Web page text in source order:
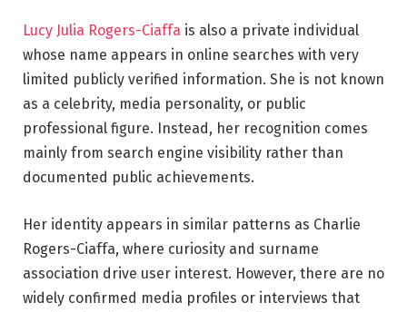
Lucy Julia Rogers-Ciaffa is also a private individual
whose name appears in online searches with very
limited publicly verified information. She is not known
as a celebrity, media personality, or public
professional figure. Instead, her recognition comes
mainly from search engine visibility rather than
documented public achievements.
Her identity appears in similar patterns as Charlie
Rogers-Ciaffa, where curiosity and surname
association drive user interest. However, there are no
widely confirmed media profiles or interviews that